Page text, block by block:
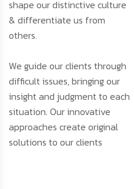
shape our distinctive culture
& differentiate us from
others.
We guide our clients through
difficult issues, bringing our
insight and judgment to each
situation. Our innovative
approaches create original
solutions to our clients